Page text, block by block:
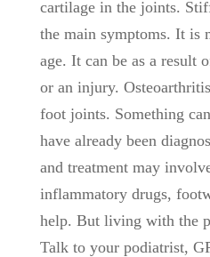
cartilage in the joints.
the main symptoms. It is
age. It can be as a result
or an injury.
foot joints. Something
have already been
and treatment may
inflammatory drugs,
help. But living with the
Talk to your podiatrist,